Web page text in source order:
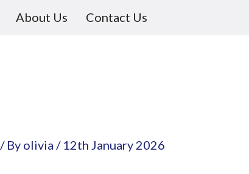
About Us Contact Us
/ By olivia / 12th January 2026